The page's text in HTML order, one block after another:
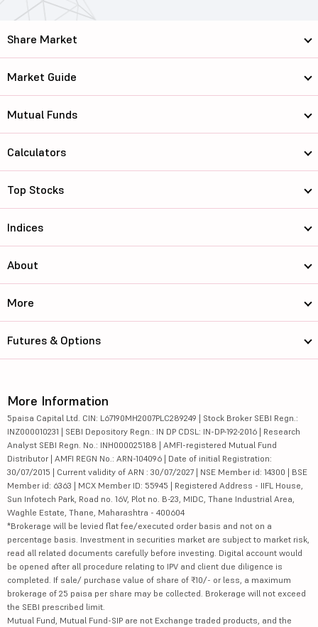
Share Market
Market Guide
Mutual Funds
Calculators
Top Stocks
Indices
About
More
Futures & Options
More Information
5paisa Capital Ltd. CIN: L67190MH2007PLC289249 | Stock Broker SEBI Regn.:
INZ000010231 | SEBI Depository Regn.: IN DP CDSL: IN-DP-192-2016 | Research
Analyst SEBI Regn. No.: INH000025188 | AMFI-registered Mutual Fund
Distributor | AMFI REGN No.: ARN-104096 | Date of initial Registration:
30/07/2015 | Current validity of ARN : 30/07/2027 | NSE Member id: 14300 | BSE
Member id: 6363 | MCX Member ID: 55945 | Registered Address - IIFL House,
Sun Infotech Park, Road no. 16V, Plot no. B-23, MIDC, Thane Industrial Area,
Waghle Estate, Thane, Maharashtra - 400604
*Brokerage will be levied flat fee/executed order basis and not on a
percentage basis. Investment in securities market are subject to market risk,
read all related documents carefully before investing. Digital account would
be opened after all procedure relating to IPV and client due diligence is
completed. If sale/ purchase value of share of ₹10/- or less, a maximum
brokerage of 25 paisa per share may be collected. Brokerage will not exceed
the SEBI prescribed limit.
Mutual Fund, Mutual Fund-SIP are not Exchange traded products, and the